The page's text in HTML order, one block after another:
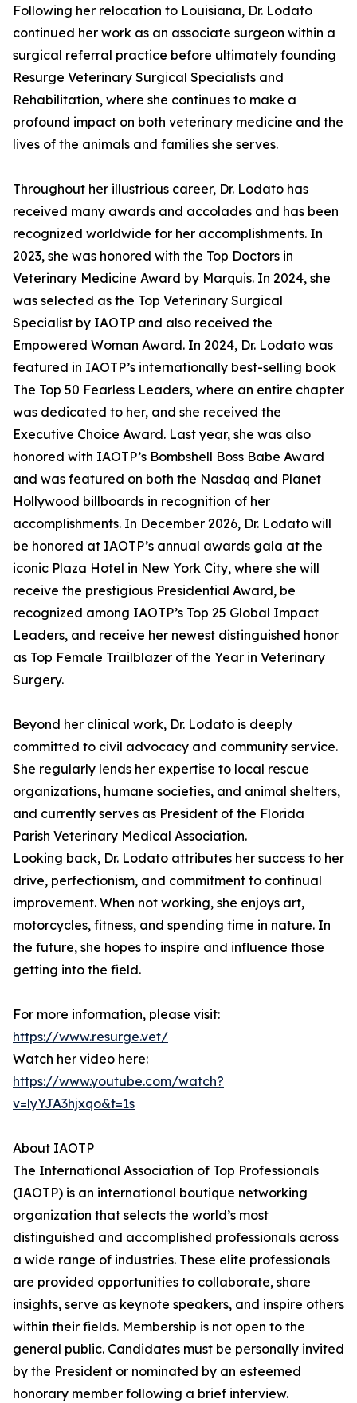
Following her relocation to Louisiana, Dr. Lodato
continued her work as an associate surgeon within a
surgical referral practice before ultimately founding
Resurge Veterinary Surgical Specialists and
Rehabilitation, where she continues to make a
profound impact on both veterinary medicine and the
lives of the animals and families she serves.
Throughout her illustrious career, Dr. Lodato has
received many awards and accolades and has been
recognized worldwide for her accomplishments. In
2023, she was honored with the Top Doctors in
Veterinary Medicine Award by Marquis. In 2024, she
was selected as the Top Veterinary Surgical
Specialist by IAOTP and also received the
Empowered Woman Award. In 2024, Dr. Lodato was
featured in IAOTP’s internationally best-selling book
The Top 50 Fearless Leaders, where an entire chapter
was dedicated to her, and she received the
Executive Choice Award. Last year, she was also
honored with IAOTP’s Bombshell Boss Babe Award
and was featured on both the Nasdaq and Planet
Hollywood billboards in recognition of her
accomplishments. In December 2026, Dr. Lodato will
be honored at IAOTP’s annual awards gala at the
iconic Plaza Hotel in New York City, where she will
receive the prestigious Presidential Award, be
recognized among IAOTP’s Top 25 Global Impact
Leaders, and receive her newest distinguished honor
as Top Female Trailblazer of the Year in Veterinary
Surgery.
Beyond her clinical work, Dr. Lodato is deeply
committed to civil advocacy and community service.
She regularly lends her expertise to local rescue
organizations, humane societies, and animal shelters,
and currently serves as President of the Florida
Parish Veterinary Medical Association.
Looking back, Dr. Lodato attributes her success to her
drive, perfectionism, and commitment to continual
improvement. When not working, she enjoys art,
motorcycles, fitness, and spending time in nature. In
the future, she hopes to inspire and influence those
getting into the field.
For more information, please visit:
https://www.resurge.vet/
Watch her video here:
https://www.youtube.com/watch?
v=lyYJA3hjxqo&t=1s
About IAOTP
The International Association of Top Professionals
(IAOTP) is an international boutique networking
organization that selects the world’s most
distinguished and accomplished professionals across
a wide range of industries. These elite professionals
are provided opportunities to collaborate, share
insights, serve as keynote speakers, and inspire others
within their fields. Membership is not open to the
general public. Candidates must be personally invited
by the President or nominated by an esteemed
honorary member following a brief interview.